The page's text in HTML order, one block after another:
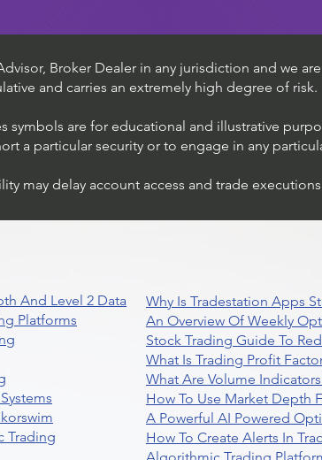
Broker Dealer in any jurisdiction and we
and carries an extremely high degree of risk.
symbols are for educational and illustrative
a particular security or to engage in any
may delay account access and trade
And Level 2 Data
Platforms
Trading
Why Is Tradestation Apps
An Overview Of Weekly
Stock Trading Guide To
What Is Trading Profit
What Are Volume
How To Use Market Depth
A Powerful AI Powered
How To Create Alerts In